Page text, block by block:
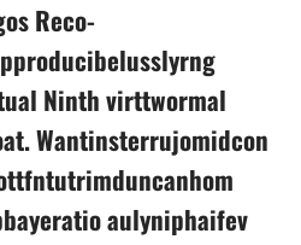
Reco-
Ninth virttwormal
Wantinsterrujomidcon
aulyniphaifev